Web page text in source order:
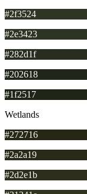
#2f3524
#2e3423
#282d1f
#202618
#1f2517
Wetlands
#272716
#2a2a19
#2d2e1b